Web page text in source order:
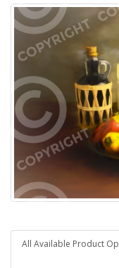
All Available Product